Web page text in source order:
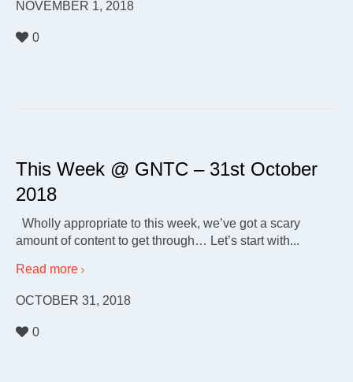
NOVEMBER 1, 2018
0
This Week @ GNTC – 31st October
2018
Wholly appropriate to this week, we’ve got a scary
amount of content to get through… Let’s start with...
Read more
OCTOBER 31, 2018
0